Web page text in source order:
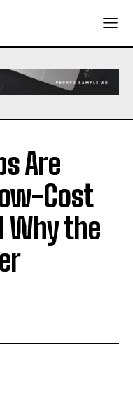
Are
Cost
Why the